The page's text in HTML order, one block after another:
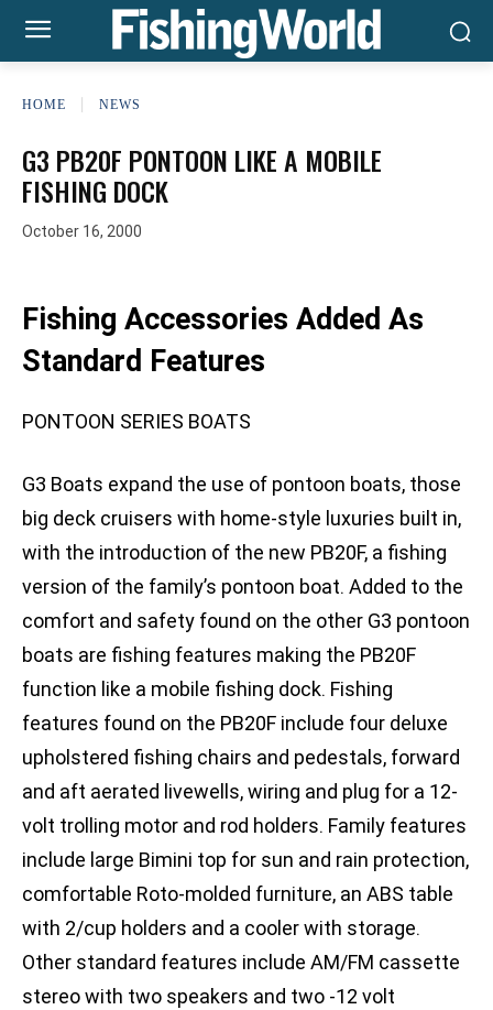
HOME NEWS
G3 PB20F PONTOON LIKE A MOBILE
FISHING DOCK
October 16, 2000
Fishing Accessories Added As
Standard Features
PONTOON SERIES BOATS
G3 Boats expand the use of pontoon boats, those
big deck cruisers with home-style luxuries built in,
with the introduction of the new PB20F, a fishing
version of the family’s pontoon boat. Added to the
comfort and safety found on the other G3 pontoon
boats are fishing features making the PB20F
function like a mobile fishing dock. Fishing
features found on the PB20F include four deluxe
upholstered fishing chairs and pedestals, forward
and aft aerated livewells, wiring and plug for a 12-
volt trolling motor and rod holders. Family features
include large Bimini top for sun and rain protection,
comfortable Roto-molded furniture, an ABS table
with 2/cup holders and a cooler with storage.
Other standard features include AM/FM cassette
stereo with two speakers and two -12 volt